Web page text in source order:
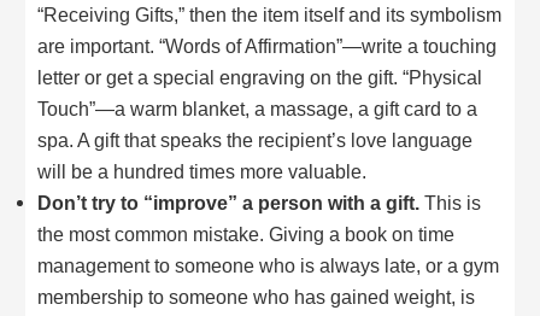
“Receiving Gifts,” then the item itself and its symbolism
are important. “Words of Affirmation”—write a touching
letter or get a special engraving on the gift. “Physical
Touch”—a warm blanket, a massage, a gift card to a
spa. A gift that speaks the recipient’s love language
will be a hundred times more valuable.
Don’t try to “improve” a person with a gift. This is
the most common mistake. Giving a book on time
management to someone who is always late, or a gym
membership to someone who has gained weight, is